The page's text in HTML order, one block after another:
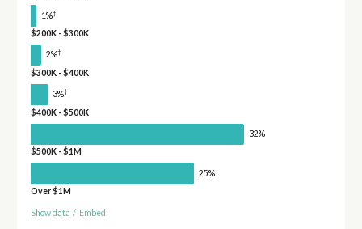
1%†
$200K - $300K
2%†
$300K - $400K
3%†
$400K - $500K
32%
$500K - $1M
25%
Over $1M
Show data / Embed